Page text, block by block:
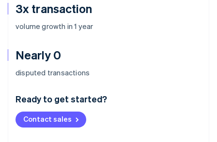
3x transaction
volume growth in 1 year
Nearly 0
disputed transactions
Ready to get started?
Contact sales
Australia
Deutsch English
NederlandsFrançais Deutsch
Brazil